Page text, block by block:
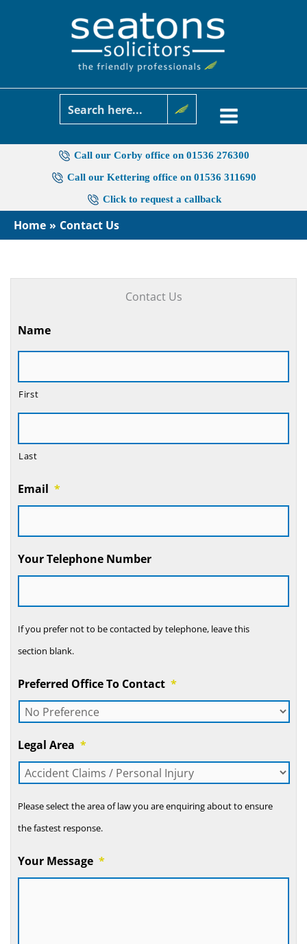
Call our Corby office on 01536 276300
Call our Kettering office on 01536 311690
Click to request a callback
Home Contact Us
Contact Us
Name
First
Last
Email *
Your Telephone Number
If you prefer not to be contacted by telephone, leave this
section blank.
Preferred Office To Contact *
Legal Area *
Please select the area of law you are enquiring about to ensure
the fastest response.
Your Message *